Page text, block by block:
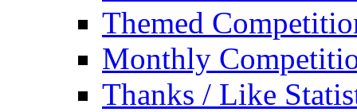
Themed
Monthly
Thanks / Like